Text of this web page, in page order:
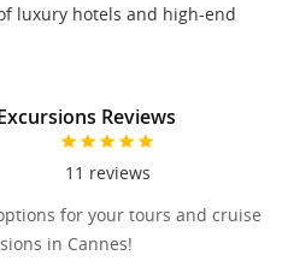
luxury hotels and high-end
Reviews
11 reviews
for your tours and cruise
in Cannes!